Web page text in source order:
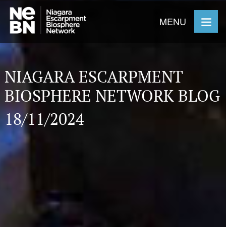
MENU
NIAGARA ESCARPMENT
BIOSPHERE NETWORK BLOG
18/11/2024